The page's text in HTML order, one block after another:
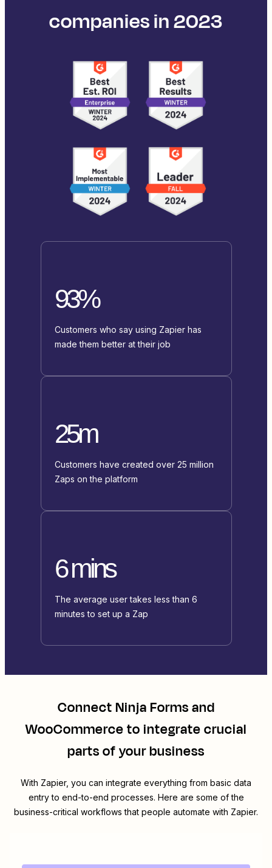
companies in 2023
93%
Customers who say using Zapier has
made them better at their job
25m
Customers have created over 25 million
Zaps on the platform
6 mins
The average user takes less than 6
minutes to set up a Zap
ConnectNinja Formsand
WooCommerceto integrate crucial
parts of your business
With Zapier, you can integrate everything from basic data
entry to end-to-end processes. Here are some of the
business-critical workflows that people automate with Zapier.